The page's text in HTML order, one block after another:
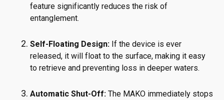
feature significantly reduces the risk of
entanglement.
Self-Floating Design: If the device is ever
released, it will float to the surface, making it easy
to retrieve and preventing loss in deeper waters.
Automatic Shut-Off: The MAKO immediately stops